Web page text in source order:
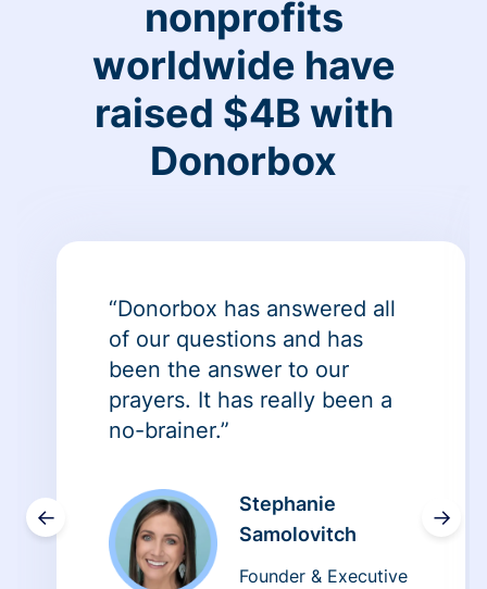
nonprofits
worldwide have
raised $4B with
Donorbox
←
“Donorbox has answered all
of our questions and has
been the answer to our
prayers. It has really been a
no-brainer.”
Stephanie
Samolovitch
Founder & Executive
→